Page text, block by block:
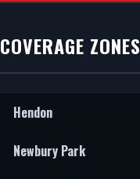
COVERAGE ZONES
Hendon
Newbury Park